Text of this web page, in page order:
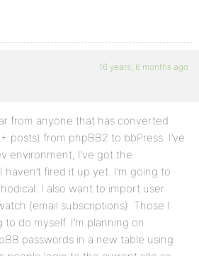
16 years, 6 months ago
from anyone that has converted
posts) from phpBB2 to bbPress. I’ve
environment, I’ve got the
fired it up yet. I’m going to
I also want to import user
(email subscriptions). Those I
to do myself. I’m planning on
passwords in a new table using